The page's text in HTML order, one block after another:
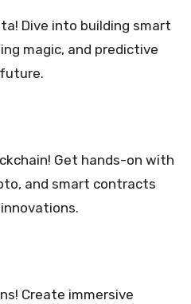
Dive into building smart
magic, and predictive
Get hands-on with
and smart contracts
Create immersive